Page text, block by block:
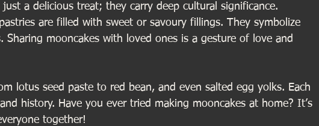
just a delicious treat; they carry deep cultural significance.
are filled with sweet or savoury fillings. They symbolize
Sharing mooncakes with loved ones is a gesture of love and
lotus seed paste to red bean, and even salted egg yolks. Each
history. Have you ever tried making mooncakes at home? It’s
together!